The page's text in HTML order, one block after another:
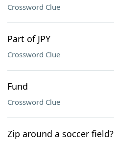
Crossword Clue
Part of JPY
Crossword Clue
Fund
Crossword Clue
Zip around a soccer field?